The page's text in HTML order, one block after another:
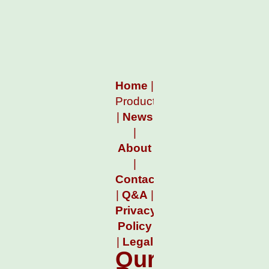
Home
Products
News
About
Contact
Q&A
Privacy
Policy
Legal
Our